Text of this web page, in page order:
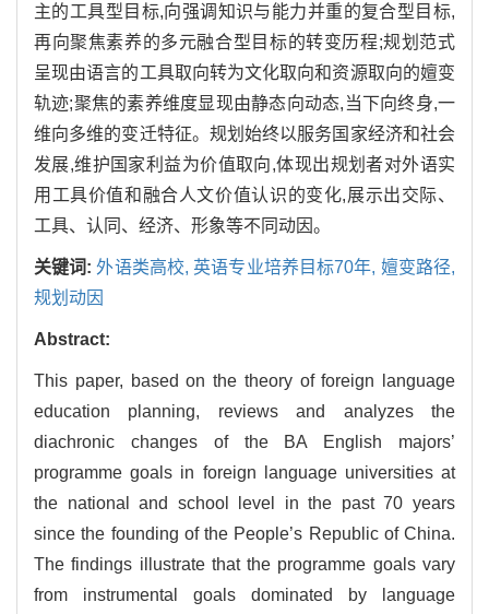
主的工具型目标,向强调知识与能力并重的复合型目标,
再向聚焦素养的多元融合型目标的转变历程;规划范式
呈现由语言的工具取向转为文化取向和资源取向的嬗变
轨迹;聚焦的素养维度显现由静态向动态,当下向终身,一
维向多维的变迁特征。规划始终以服务国家经济和社会
发展,维护国家利益为价值取向,体现出规划者对外语实
用工具价值和融合人文价值认识的变化,展示出交际、
工具、认同、经济、形象等不同动因。
关键词:外语类高校, 英语专业培养目标70年, 嬗变路径,
规划动因
Abstract:
This paper, based on the theory of foreign language
education planning, reviews and analyzes the
diachronic changes of the BA English majors’
programme goals in foreign language universities at
the national and school level in the past 70 years
since the founding of the People’s Republic of China.
The findings illustrate that the programme goals vary
from instrumental goals dominated by language